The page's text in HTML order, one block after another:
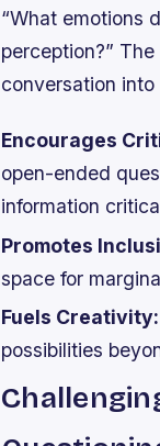
“What emotions
perception?”
conversation
Encourages
open-ended
information
Promotes
space for
Fuels Creativity:
possibilities